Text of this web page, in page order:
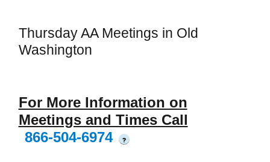
Thursday AA Meetings in Old
Washington
For More Information on
Meetings and Times Call
866-504-6974
?